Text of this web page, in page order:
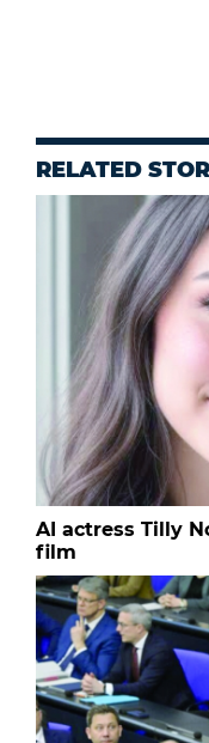
RELATED
AI actress Tilly
film